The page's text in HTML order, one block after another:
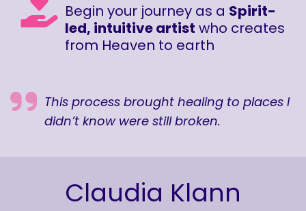
Begin your journey as a Spirit-
led, intuitive artist who creates
from Heaven to earth
This process brought healing to places I
didn’t know were still broken.
Claudia Klann